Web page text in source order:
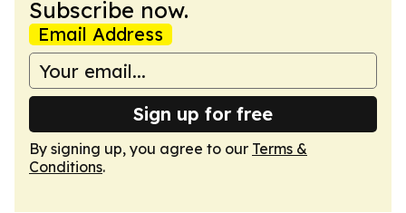
Subscribe now.
Email Address
Sign up for free
By signing up, you agree to our Terms &
Conditions.